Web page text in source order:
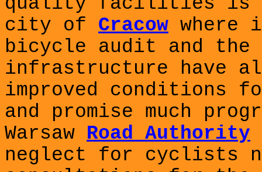
city of Cracow where
bicycle audit and
infrastructure have
improved conditions
and promise much
Warsaw Road Authority
neglect for cyclists